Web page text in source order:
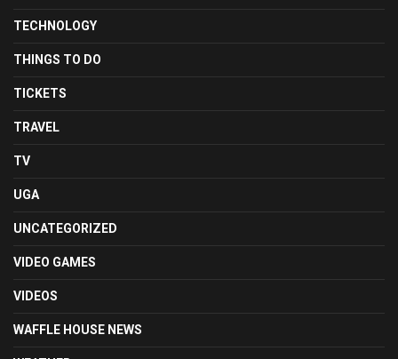
TECHNOLOGY
THINGS TO DO
TICKETS
TRAVEL
TV
UGA
UNCATEGORIZED
VIDEO GAMES
VIDEOS
WAFFLE HOUSE NEWS